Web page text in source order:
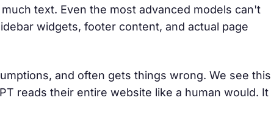
text. Even the most advanced models can't
widgets, footer content, and actual page
and often gets things wrong. We see this
reads their entire website like a human would. It